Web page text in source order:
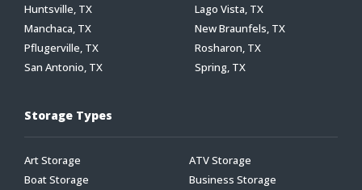
Huntsville, TX
Lago Vista, TX
Manchaca, TX
New Braunfels, TX
Pflugerville, TX
Rosharon, TX
San Antonio, TX
Spring, TX
Storage Types
Art Storage
ATV Storage
Boat Storage
Business Storage